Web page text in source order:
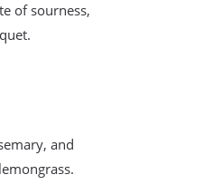
of sourness,
and